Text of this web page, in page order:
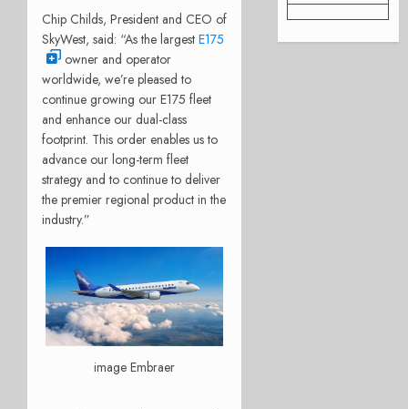
Chip Childs, President and CEO of
SkyWest, said: “As the largest E175
owner and operator
worldwide, we’re pleased to
continue growing our E175 fleet
and enhance our dual-class
footprint. This order enables us to
advance our long-term fleet
strategy and to continue to deliver
the premier regional product in the
industry.”
image Embraer